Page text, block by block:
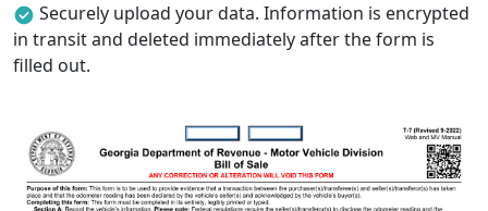
Securely upload your data. Information is encrypted
in transit and deleted immediately after the form is
filled out.